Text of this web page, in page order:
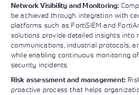
Network Visibility and Monitoring:
be achieved through integration with
platforms such as FortiSIEM and
solutions provide detailed insights into
communications, industrial protocols,
while enabling continuous monitoring
security incidents.
Risk assessment and management:
proactive process that helps